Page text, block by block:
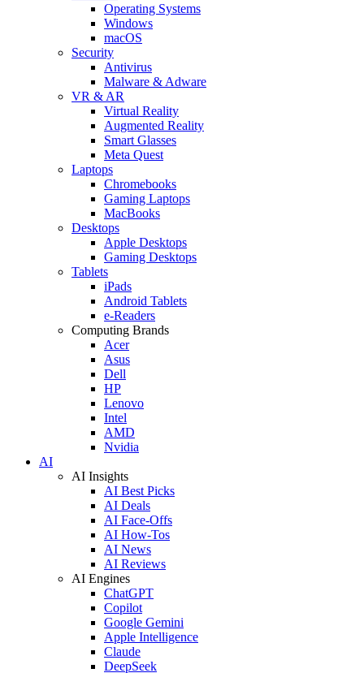
Operating Systems
Windows
macOS
Security
Antivirus
Malware & Adware
VR & AR
Virtual Reality
Augmented Reality
Smart Glasses
Meta Quest
Laptops
Chromebooks
Gaming Laptops
MacBooks
Desktops
Apple Desktops
Gaming Desktops
Tablets
iPads
Android Tablets
e-Readers
Computing Brands
Acer
Asus
Dell
HP
Lenovo
Intel
AMD
Nvidia
AI
AI Insights
AI Best Picks
AI Deals
AI Face-Offs
AI How-Tos
AI News
AI Reviews
AI Engines
ChatGPT
Copilot
Google Gemini
Apple Intelligence
Claude
DeepSeek